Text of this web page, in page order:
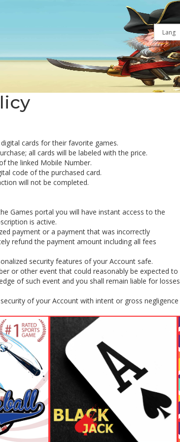
cards for their favorite games.
all cards will be labeled with the price.
the linked Mobile Number.
code of the purchased card.
will not be completed.
Games portal you will have instant access to the
is active.
payment or a payment that was incorrectly
refund the payment amount including all fees
security features of your Account safe.
or other event that could reasonably be expected to
of such event and you shall remain liable for losses
of your Account with intent or gross negligence